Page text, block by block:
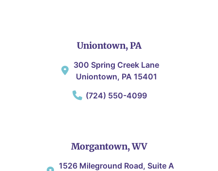
Uniontown, PA
300 Spring Creek Lane
Uniontown, PA 15401
(724) 550-4099
Morgantown, WV
1526 Mileground Road, Suite A